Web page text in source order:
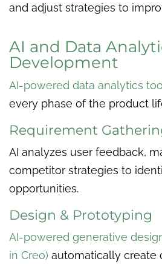
and adjust strategies to
AI and Data
Development
AI-powered data analytics
every phase of the product
Requirement
AI analyzes user feedback,
competitor strategies to
opportunities.
Design & Prototyping
AI-powered generative
in Creo) automatically create